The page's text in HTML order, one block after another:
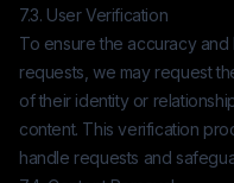
7.3. User Verification
To ensure the accuracy
requests, we may request
of their identity or
content. This verification
handle requests and